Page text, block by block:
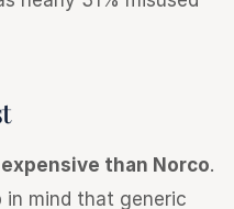
than Norco.
in mind that generic